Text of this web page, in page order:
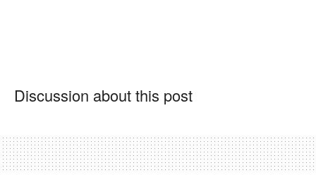
Discussion about this post